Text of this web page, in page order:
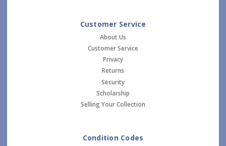
Customer Service
About Us
Customer Service
Privacy
Returns
Security
Scholarship
Selling Your Collection
Condition Codes